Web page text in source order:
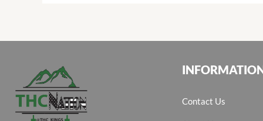
Contact Us